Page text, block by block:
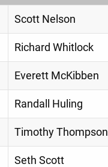
Scott Nelson
Richard Whitlock
Everett McKibben
Randall Huling
Timothy Thompson
Seth Scott